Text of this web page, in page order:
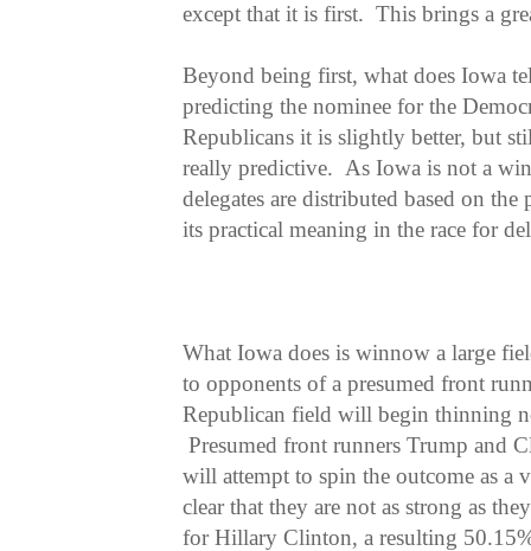
except that it is first. This brings a
Beyond being first, what does Iowa
predicting the nominee for the
Republicans it is slightly better, but
really predictive. As Iowa is not a
delegates are distributed based on the
its practical meaning in the race for
What Iowa does is winnow a large
to opponents of a presumed front
Republican field will begin thinning
Presumed front runners Trump and
will attempt to spin the outcome as a
clear that they are not as strong as
for Hillary Clinton, a resulting